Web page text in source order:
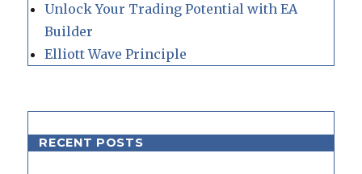
Unlock Your Trading Potential with EA
Builder
Elliott Wave Principle
RECENT POSTS